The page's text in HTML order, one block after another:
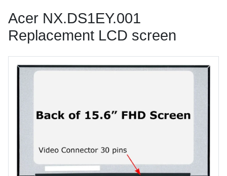
Acer NX.DS1EY.001
Replacement LCD screen